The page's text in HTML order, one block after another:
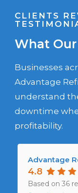
CLIENTS
What
Businesses
Advantage
understand
downtime
profitability.
Advantage
4.8
Based on 36